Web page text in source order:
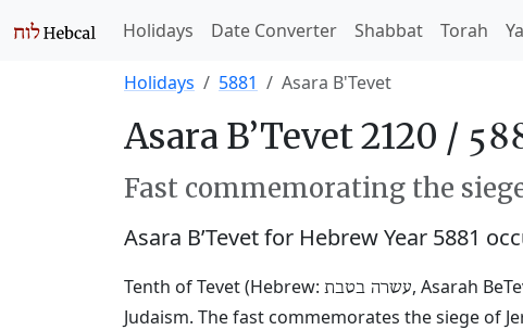
Holidays Date Converter Shabbat Torah
Holidays 5881 Asara B'Tevet
Asara B’Tevet 2120 /
Fast commemorating the
Asara B’Tevet for Hebrew Year 5881
Tenth of Tevet (Hebrew: עשרה בטבת, Asarah
Judaism. The fast commemorates the siege of